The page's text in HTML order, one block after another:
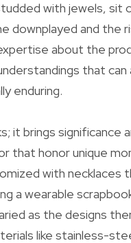
with jewels,
downplayed and the
about the
that can
enduring.
brings significance
that honor unique
with necklaces
a wearable
as the designs
like stainless-